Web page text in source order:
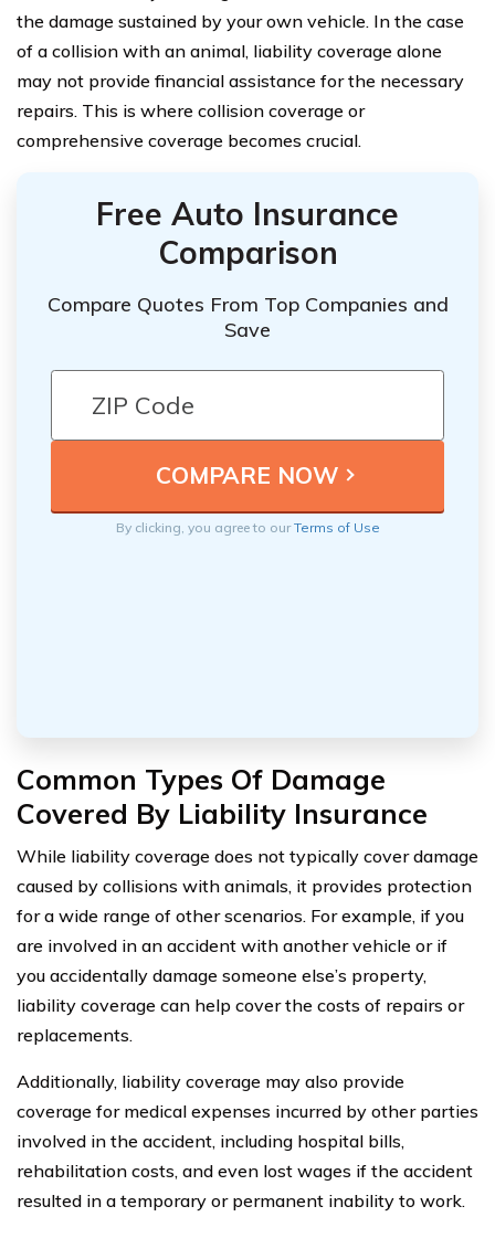
the damage sustained by your own vehicle. In the case
of a collision with an animal, liability coverage alone
may not provide financial assistance for the necessary
repairs. This is where collision coverage or
comprehensive coverage becomes crucial.
Free Auto Insurance
Comparison
Compare Quotes From Top Companies and
Save
By clicking, you agree to ourTerms of Use
Common Types Of Damage
Covered By Liability Insurance
While liability coverage does not typically cover damage
caused by collisions with animals, it provides protection
for a wide range of other scenarios. For example, if you
are involved in an accident with another vehicle or if
you accidentally damage someone else’s property,
liability coverage can help cover the costs of repairs or
replacements.
Additionally, liability coverage may also provide
coverage for medical expenses incurred by other parties
involved in the accident, including hospital bills,
rehabilitation costs, and even lost wages if the accident
resulted in a temporary or permanent inability to work.